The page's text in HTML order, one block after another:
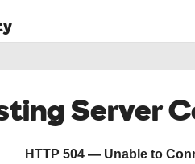
Server
HTTP 504 — Unable to